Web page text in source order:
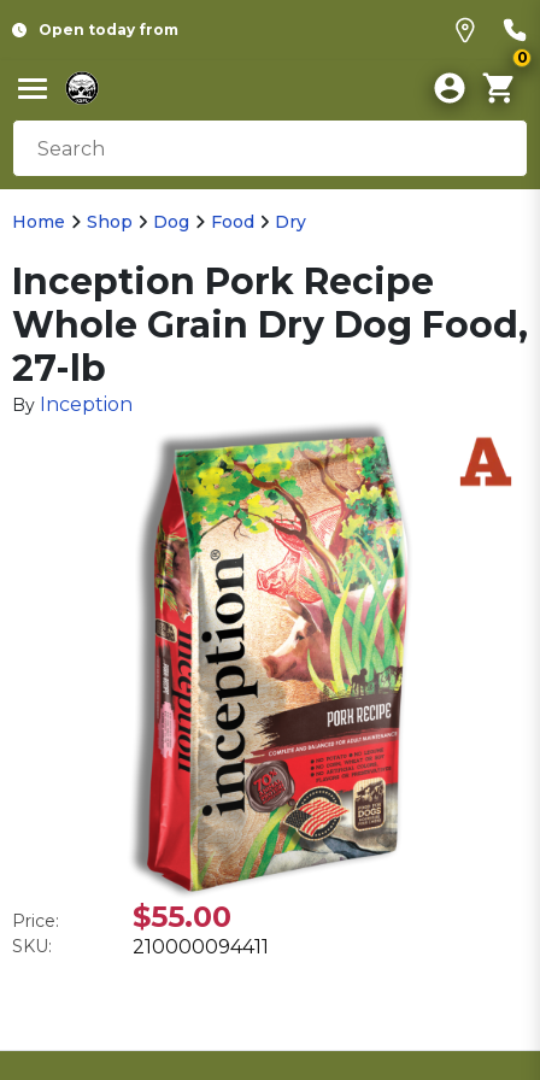
Open today from
0
Home Shop Dog Food Dry
Inception Pork Recipe
Whole Grain Dry Dog Food,
27-lb
By Inception
Price: $55.00
SKU: 210000094411